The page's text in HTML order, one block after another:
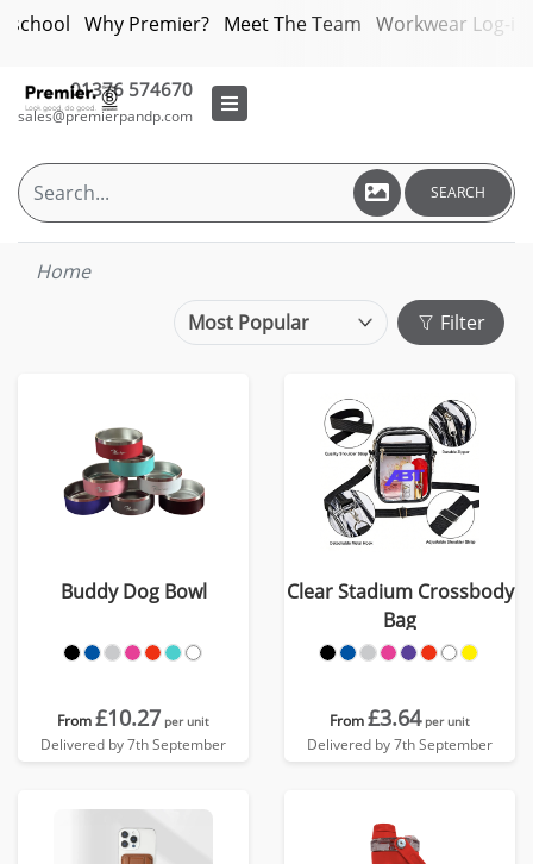
Why Premier? Meet The Team Workwear Log-in
01376 574670
sales@premierpandp.com
SEARCH
Home
Filter
Buddy Dog Bowl
From£10.27 per unit
Delivered by 7th September
Clear Stadium Crossbody
Bag
From£3.64 per unit
Delivered by 7th September